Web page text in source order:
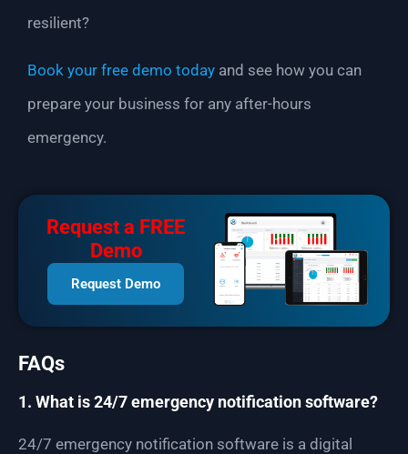
resilient?
Book your free demo today and see how you can
prepare your business for any after-hours
emergency.
Request a FREE
Demo
Request Demo
FAQs
1. What is 24/7 emergency notification software?
24/7 emergency notification software is a digital